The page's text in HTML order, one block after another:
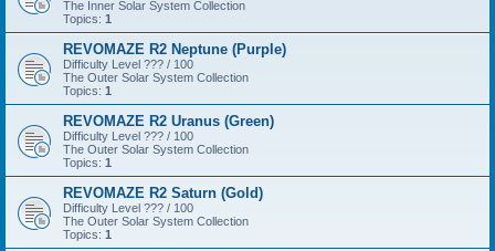
The Inner Solar System Collection
Topics: 1
REVOMAZE R2 Neptune (Purple)
Difficulty Level ??? / 100
The Outer Solar System Collection
Topics: 1
REVOMAZE R2 Uranus (Green)
Difficulty Level ??? / 100
The Outer Solar System Collection
Topics: 1
REVOMAZE R2 Saturn (Gold)
Difficulty Level ??? / 100
The Outer Solar System Collection
Topics: 1